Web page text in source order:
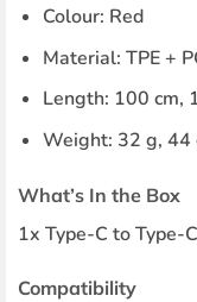
Colour: Red
Material: TPE +
Length: 100 cm,
Weight: 32 g, 44
What’s In the Box
1x Type-C to Type-
Compatibility